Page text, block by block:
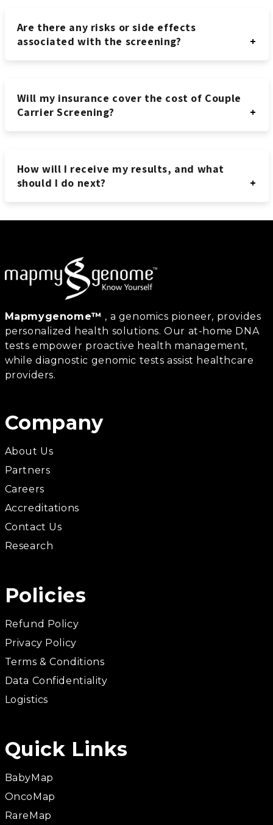
Are there any risks or side effects
associated with the screening?
Will my insurance cover the cost of Couple
Carrier Screening?
How will I receive my results, and what
should I do next?
Mapmygenome™ , a genomics pioneer, provides
personalized health solutions. Our at-home DNA
tests empower proactive health management,
while diagnostic genomic tests assist healthcare
providers.
Company
About Us
Partners
Careers
Accreditations
Contact Us
Research
Policies
Refund Policy
Privacy Policy
Terms & Conditions
Data Confidentiality
Logistics
Quick Links
BabyMap
OncoMap
RareMap